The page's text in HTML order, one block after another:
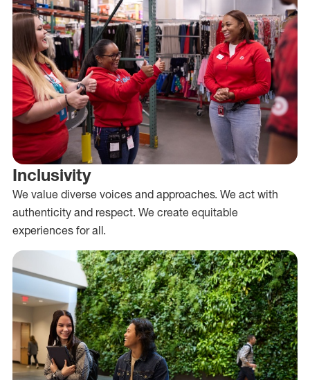
Inclusivity
We value diverse voices and approaches. We act with
authenticity and respect. We create equitable
experiences for all.